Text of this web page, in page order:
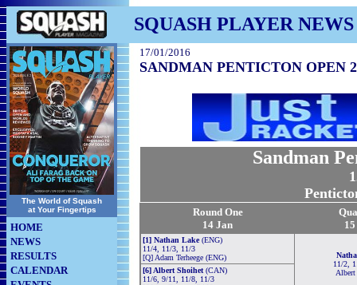
SQUASH PLAYER NEWS
The World of Squash
at Your Fingertips
HOME
NEWS
RESULTS
CALENDAR
17/01/2016
SANDMAN PENTICTON OPEN
Sandman
Round One
14 Jan
[1] Nathan Lake(ENG)
11/4, 11/3, 11/3
[Q] Adam Terheege (ENG)
11/2,
Albert
[6] Albert Shoihet (CAN)
11/6, 9/11, 11/8, 11/3